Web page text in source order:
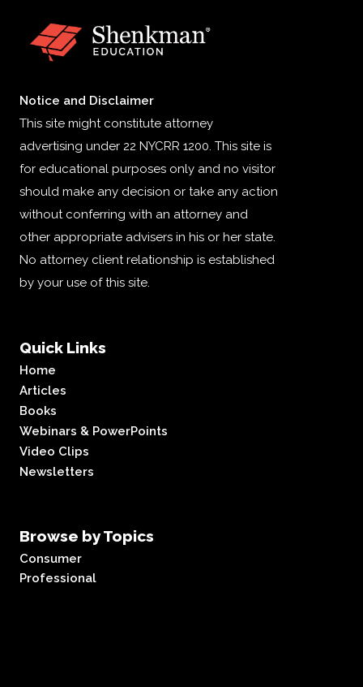
Notice and Disclaimer
This site might constitute attorney
advertising under 22 NYCRR 1200. This site is
for educational purposes only and no visitor
should make any decision or take any action
without conferring with an attorney and
other appropriate advisers in his or her state.
No attorney client relationship is established
by your use of this site.
Quick Links
Home
Articles
Books
Webinars & PowerPoints
Video Clips
Newsletters
Browse by Topics
Consumer
Professional